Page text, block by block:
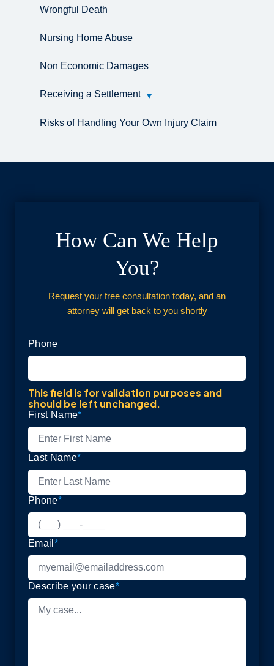
Wrongful Death
Nursing Home Abuse
Non Economic Damages
Receiving a Settlement
Risks of Handling Your Own Injury Claim
How Can We Help
You?
Request your free consultation today, and an
attorney will get back to you shortly
Phone
This field is for validation purposes and
should be left unchanged.
First Name*
Last Name*
Phone*
Email *
Describe your case*